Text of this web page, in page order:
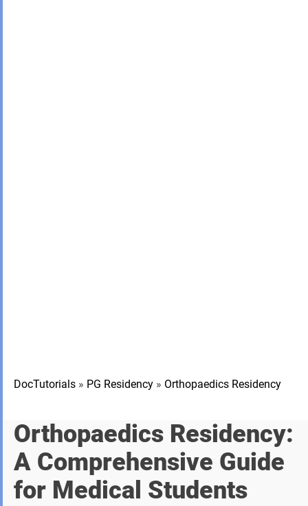
DocTutorials » PG Residency » Orthopaedics Residency
Orthopaedics Residency:
A Comprehensive Guide
for Medical Students